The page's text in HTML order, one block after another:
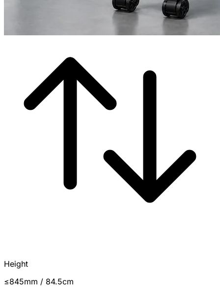
Height
≤845mm / 84.5cm